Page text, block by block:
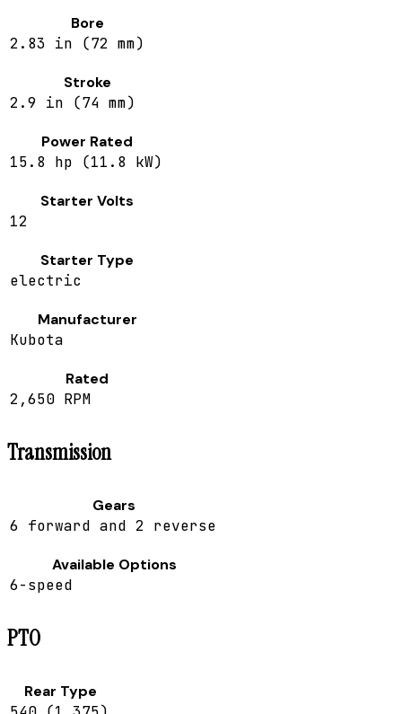
Bore
2.83 in (72 mm)
Stroke
2.9 in (74 mm)
Power Rated
15.8 hp (11.8 kW)
Starter Volts
12
Starter Type
electric
Manufacturer
Kubota
Rated
2,650 RPM
Transmission
Gears
6 forward and 2 reverse
Available Options
6-speed
PTO
Rear Type